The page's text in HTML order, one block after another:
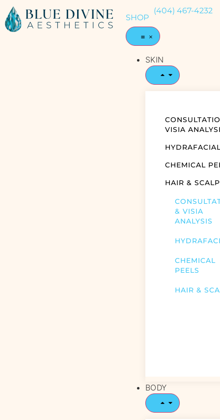
SHOP
(404) 467-4232
SKIN
VISIA
CHEMICAL
HAIR & SCALP
& VISIA
ANALYSIS
CHEMICAL
PEELS
HAIR &
BODY